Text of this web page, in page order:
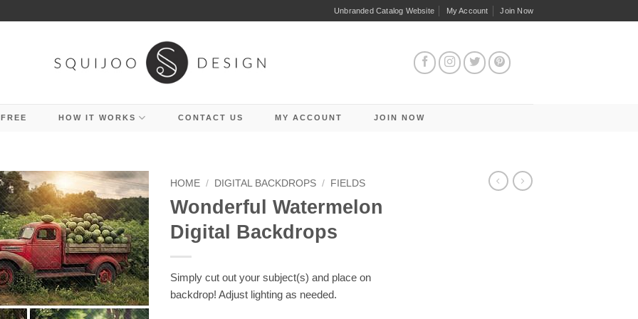
Unbranded Catalog Website My Account Join Now
HOW IT WORKS CONTACT US MY ACCOUNT JOIN NOW
HOME / DIGITAL BACKDROPS / FIELDS
Wonderful Watermelon
Digital Backdrops
Simply cut out your subject(s) and place on
backdrop! Adjust lighting as needed.